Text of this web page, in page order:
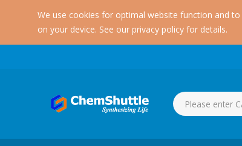
We use cookies for optimal website function and
on your device. See our privacy policy for details.